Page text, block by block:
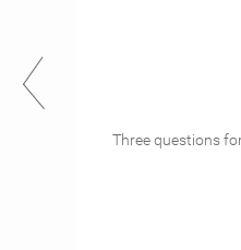
Three questions